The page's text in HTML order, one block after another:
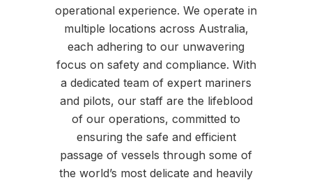
operational experience. We operate in
multiple locations across Australia,
each adhering to our unwavering
focus on safety and compliance. With
a dedicated team of expert mariners
and pilots, our staff are the lifeblood
of our operations, committed to
ensuring the safe and efficient
passage of vessels through some of
the world’s most delicate and heavily